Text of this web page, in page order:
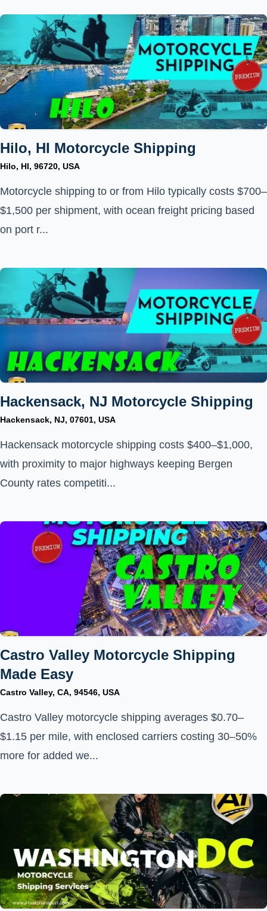
Hilo, HI Motorcycle Shipping
Hilo, HI, 96720, USA
Motorcycle shipping to or from Hilo typically costs $700–
$1,500 per shipment, with ocean freight pricing based
on port r...
Hackensack, NJ Motorcycle Shipping
Hackensack, NJ, 07601, USA
Hackensack motorcycle shipping costs $400–$1,000,
with proximity to major highways keeping Bergen
County rates competiti...
Castro Valley Motorcycle Shipping
Made Easy
Castro Valley, CA, 94546, USA
Castro Valley motorcycle shipping averages $0.70–
$1.15 per mile, with enclosed carriers costing 30–50%
more for added we...